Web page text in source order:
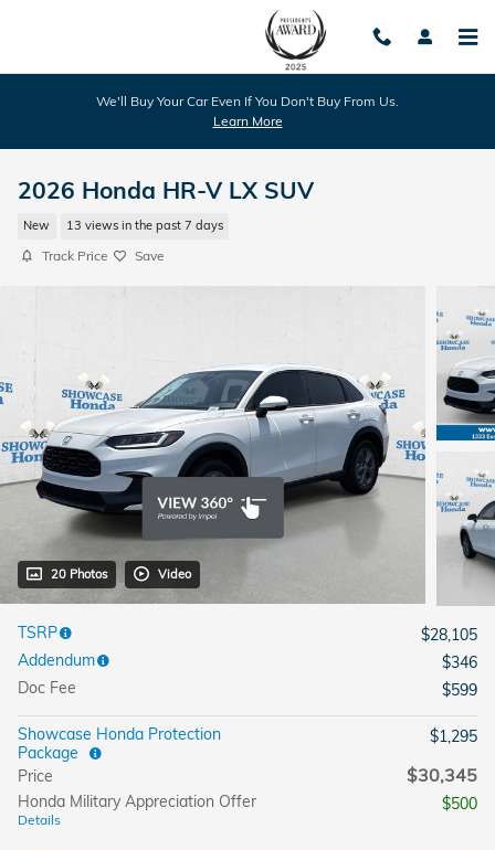
We'll Buy Your Car Even If You Don't Buy From Us.
Learn More
2026 Honda HR-V LX SUV
New 13 views in the past 7 days
Track Price Save
20 Photos Video
TSRP
$28,105
Addendum
$346
Doc Fee
$599
Showcase Honda Protection
Package
$1,295
Price
$30,345
Honda Military Appreciation Offer
Details
$500